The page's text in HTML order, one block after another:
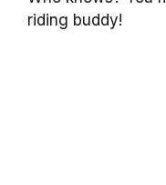
riding buddy!